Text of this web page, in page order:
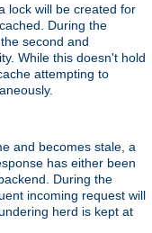
lock will be created for
During the
second and
While this doesn't hold
attempting to
and becomes stale, a
has either been
During the
incoming request will
herd is kept at